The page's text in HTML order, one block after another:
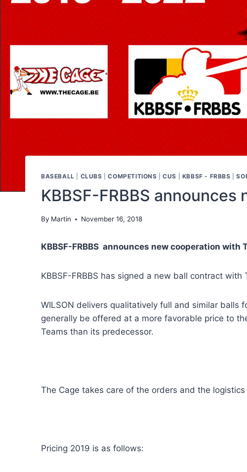
BASEBALL CLUBS |COMPETITIONS |CUS KBBSF - FRBBS |
KBBSF-FRBBS
By Martin November 16, 2018
KBBSF-FRBBS announces new cooperation with
KBBSF-FRBBS has signed a new ball contract
WILSON delivers qualitatively full and similar
generally be offered at a more favorable price to
Teams than its predecessor.
The Cage takes care of the orders and the
Pricing 2019 is as follows: